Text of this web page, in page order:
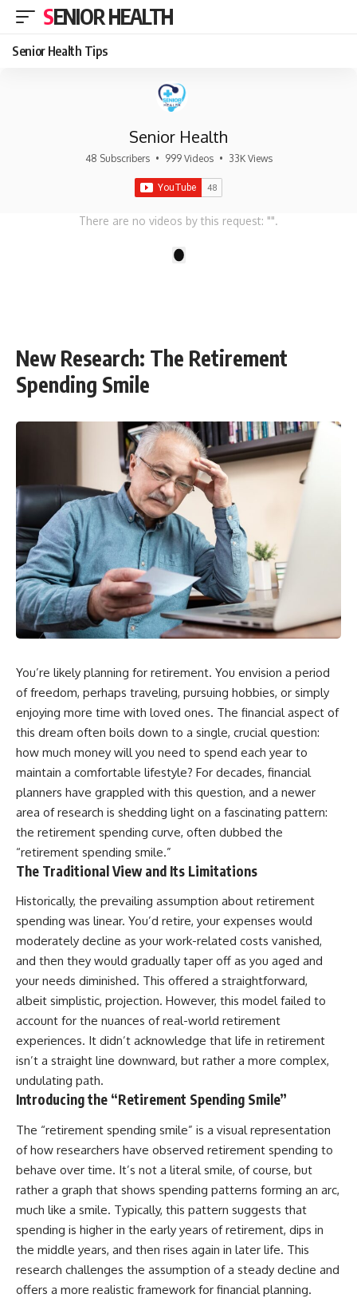
SENIOR HEALTH
Senior Health Tips
Senior Health
48 Subscribers • 999 Videos • 33K Views
There are no videos by this request: "".
New Research: The Retirement
Spending Smile
You’re likely planning for retirement. You envision a period
of freedom, perhaps traveling, pursuing hobbies, or simply
enjoying more time with loved ones. The financial aspect of
this dream often boils down to a single, crucial question:
how much money will you need to spend each year to
maintain a comfortable lifestyle? For decades, financial
planners have grappled with this question, and a newer
area of research is shedding light on a fascinating pattern:
the retirement spending curve, often dubbed the
“retirement spending smile.”
The Traditional View and Its Limitations
Historically, the prevailing assumption about retirement
spending was linear. You’d retire, your expenses would
moderately decline as your work-related costs vanished,
and then they would gradually taper off as you aged and
your needs diminished. This offered a straightforward,
albeit simplistic, projection. However, this model failed to
account for the nuances of real-world retirement
experiences. It didn’t acknowledge that life in retirement
isn’t a straight line downward, but rather a more complex,
undulating path.
Introducing the “Retirement Spending Smile”
The “retirement spending smile” is a visual representation
of how researchers have observed retirement spending to
behave over time. It’s not a literal smile, of course, but
rather a graph that shows spending patterns forming an arc,
much like a smile. Typically, this pattern suggests that
spending is higher in the early years of retirement, dips in
the middle years, and then rises again in later life. This
research challenges the assumption of a steady decline and
offers a more realistic framework for financial planning.